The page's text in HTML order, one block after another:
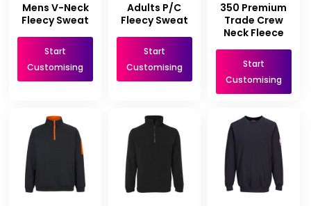
Mens V-Neck
Fleecy Sweat
Start
Customising
Adults P/C
Fleecy Sweat
Start
Customising
350 Premium
Trade Crew
Neck Fleece
Start
Customising